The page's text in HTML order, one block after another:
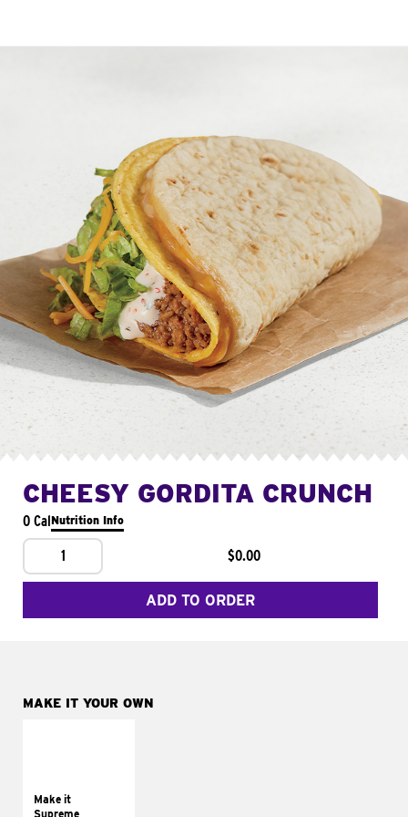
CHEESY GORDITA CRUNCH
0 CalNutrition Info
1 $0.00
ADD TO ORDER
MAKE IT YOUR OWN
Make it
Supreme
tomatoes